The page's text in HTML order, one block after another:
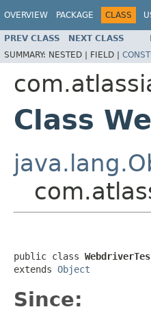
OVERVIEW PACKAGE CLASS
PREV CLASS NEXT CLASS
SUMMARY: NESTED | FIELD |
Class
public class
extends Object
Since: